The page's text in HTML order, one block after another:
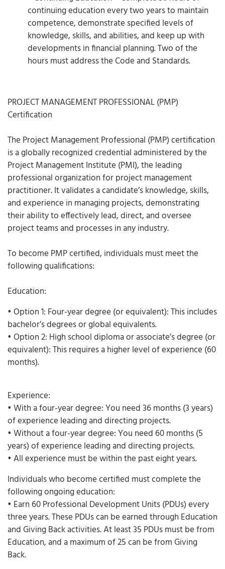
continuing education every two years to maintain
competence, demonstrate specified levels of
knowledge, skills, and abilities, and keep up with
developments in financial planning. Two of the
hours must address the Code and Standards.
PROJECT MANAGEMENT PROFESSIONAL (PMP)
Certification
The Project Management Professional (PMP) certification
is a globally recognized credential administered by the
Project Management Institute (PMI), the leading
professional organization for project management
practitioner. It validates a candidate’s knowledge, skills,
and experience in managing projects, demonstrating
their ability to effectively lead, direct, and oversee
project teams and processes in any industry.
To become PMP certified, individuals must meet the
following qualifications:
Education:
• Option 1: Four-year degree (or equivalent): This includes
bachelor’s degrees or global equivalents.
• Option 2: High school diploma or associate’s degree (or
equivalent): This requires a higher level of experience (60
months).
Experience:
• With a four-year degree: You need 36 months (3 years)
of experience leading and directing projects.
• Without a four-year degree: You need 60 months (5
years) of experience leading and directing projects.
• All experience must be within the past eight years.
Individuals who become certified must complete the
following ongoing education:
• Earn 60 Professional Development Units (PDUs) every
three years. These PDUs can be earned through Education
and Giving Back activities. At least 35 PDUs must be from
Education, and a maximum of 25 can be from Giving
Back.